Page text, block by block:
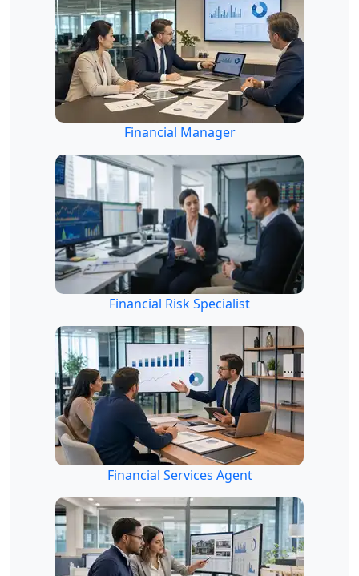
Financial Manager
Financial Risk Specialist
Financial Services Agent